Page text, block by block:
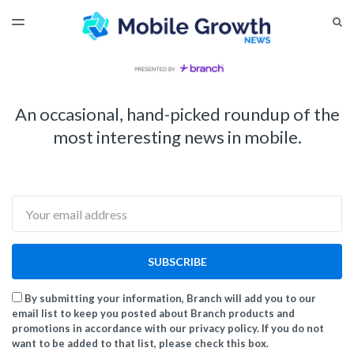
LATEST ISSUE
TOGGLE
An occasional, hand-picked roundup of the
most interesting news in mobile.
SUBSCRIBE
By submitting your information, Branch will add you to our
email list to keep you posted about Branch products and
promotions in accordance with our privacy policy. If you do not
want to be added to that list, please check this box.